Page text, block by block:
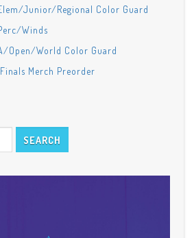
Junior/Regional Color Guard
Winds
Open/World Color Guard
Merch Preorder